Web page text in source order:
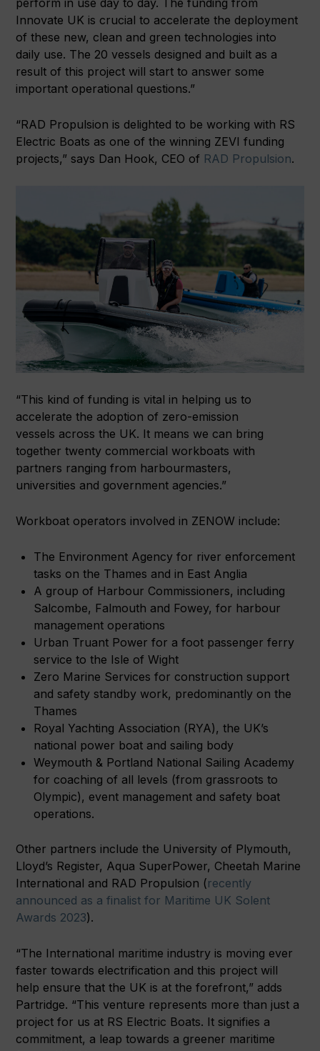
perform in use day to day. The funding from
Innovate UK is crucial to accelerate the deployment
of these new, clean and green technologies into
daily use. The 20 vessels designed and built as a
result of this project will start to answer some
important operational questions.”
“RAD Propulsion is delighted to be working with RS
Electric Boats as one of the winning ZEVI funding
projects,” says Dan Hook, CEO of RAD Propulsion.
“This kind of funding is vital in helping us to
accelerate the adoption of zero-emission
vessels across the UK. It means we can bring
together twenty commercial workboats with
partners ranging from harbourmasters,
universities and government agencies.”
Workboat operators involved in ZENOW include:
The Environment Agency for river enforcement
tasks on the Thames and in East Anglia
A group of Harbour Commissioners, including
Salcombe, Falmouth and Fowey, for harbour
management operations
Urban Truant Power for a foot passenger ferry
service to the Isle of Wight
Zero Marine Services for construction support
and safety standby work, predominantly on the
Thames
Royal Yachting Association (RYA), the UK’s
national power boat and sailing body
Weymouth & Portland National Sailing Academy
for coaching of all levels (from grassroots to
Olympic), event management and safety boat
operations.
Other partners include the University of Plymouth,
Lloyd’s Register, Aqua SuperPower, Cheetah Marine
International and RAD Propulsion (recently
announced as a finalist for Maritime UK Solent
Awards 2023).
“The International maritime industry is moving ever
faster towards electrification and this project will
help ensure that the UK is at the forefront,” adds
Partridge. “This venture represents more than just a
project for us at RS Electric Boats. It signifies a
commitment, a leap towards a greener maritime